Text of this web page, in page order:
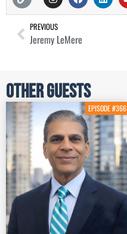
PREVIOUS
Jeremy LeMere
Other Guests
EPISODE #366